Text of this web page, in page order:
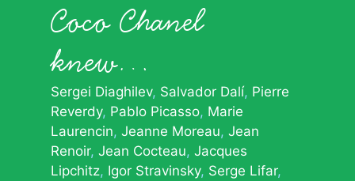
Coco Chanel
knew…
Sergei Diaghilev Salvador Dalí Pierre
Reverdy Pablo Picasso Marie
Laurencin Jeanne Moreau Jean
Renoir Jean Cocteau Jacques
Lipchitz Igor Stravinsky Serge Lifar